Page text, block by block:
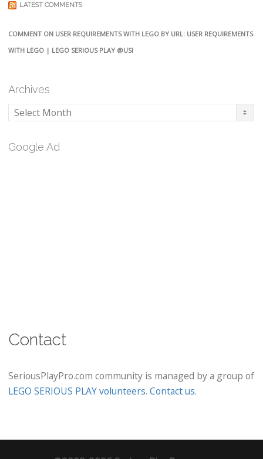
LATEST COMMENTS
COMMENT ON USER REQUIREMENTS WITH LEGO BY URL: USER REQUIREMENTS
WITH LEGO | LEGO SERIOUS PLAY @USI
Archives
Archives
Google Ad
Contact
SeriousPlayPro.com community is managed by a group of
LEGO SERIOUS PLAY volunteers. Contact us.